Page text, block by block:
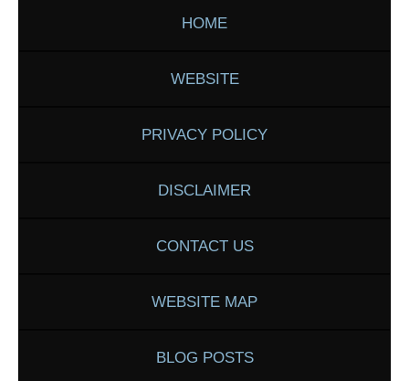
HOME
WEBSITE
PRIVACY POLICY
DISCLAIMER
CONTACT US
WEBSITE MAP
BLOG POSTS